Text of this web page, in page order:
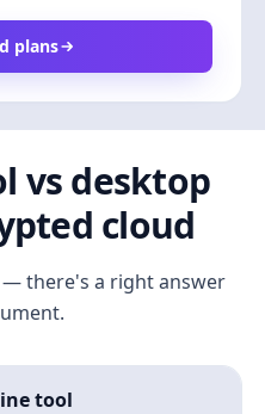
plans
vs desktop
cloud
there's a right answer
tool